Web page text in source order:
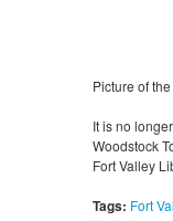
Picture of
It is no
Woodstock
Fort Valley
Tags: Fort